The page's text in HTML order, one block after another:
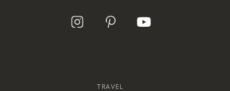
TRAVEL